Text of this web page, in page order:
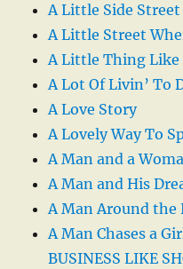
A Little Side Street
A Little Street
A Little Thing Like
A Lot Of Livin’ To
A Love Story
A Lovely Way To
A Man and a
A Man and His
A Man Around the
A Man Chases a
BUSINESS LIKE